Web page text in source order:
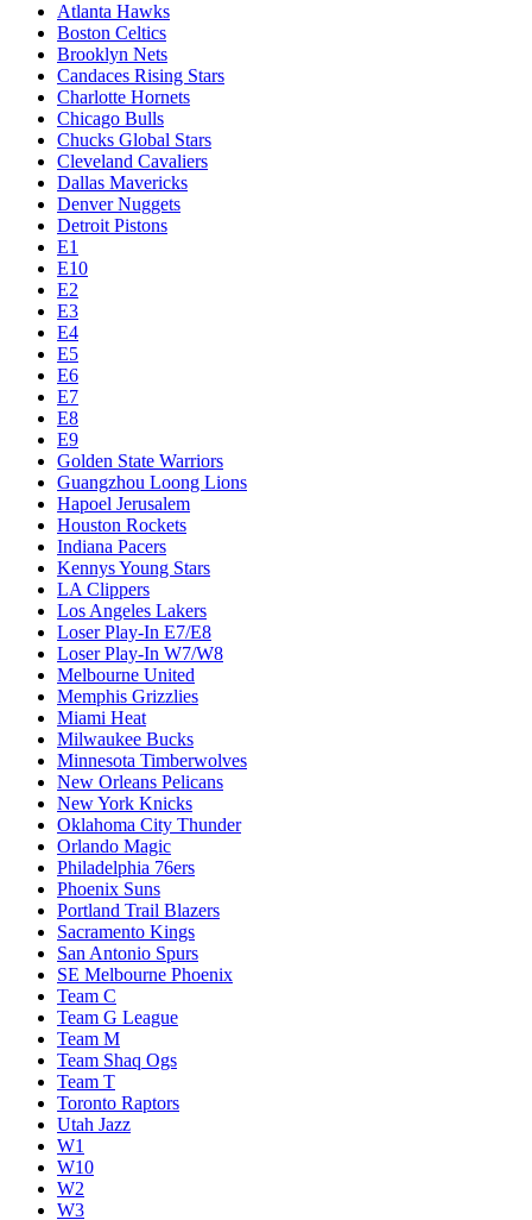
Atlanta Hawks
Boston Celtics
Brooklyn Nets
Candaces Rising Stars
Charlotte Hornets
Chicago Bulls
Chucks Global Stars
Cleveland Cavaliers
Dallas Mavericks
Denver Nuggets
Detroit Pistons
E1
E10
E2
E3
E4
E5
E6
E7
E8
E9
Golden State Warriors
Guangzhou Loong Lions
Hapoel Jerusalem
Houston Rockets
Indiana Pacers
Kennys Young Stars
LA Clippers
Los Angeles Lakers
Loser Play-In E7/E8
Loser Play-In W7/W8
Melbourne United
Memphis Grizzlies
Miami Heat
Milwaukee Bucks
Minnesota Timberwolves
New Orleans Pelicans
New York Knicks
Oklahoma City Thunder
Orlando Magic
Philadelphia 76ers
Phoenix Suns
Portland Trail Blazers
Sacramento Kings
San Antonio Spurs
SE Melbourne Phoenix
Team C
Team G League
Team M
Team Shaq Ogs
Team T
Toronto Raptors
Utah Jazz
W1
W10
W2
W3